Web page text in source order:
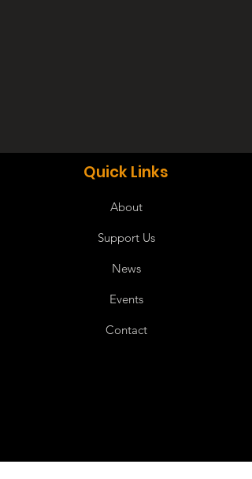
Quick Links
About
Support Us
News
Events
Contact